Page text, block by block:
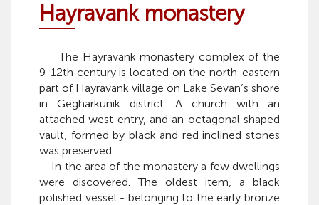
Hayravank monastery
The Hayravank monastery complex of the
9-12th century is located on the north-eastern
part of Hayravank village on Lake Sevan’s shore
in Gegharkunik district. A church with an
attached west entry, and an octagonal shaped
vault, formed by black and red inclined stones
was preserved.
In the area of the monastery a few dwellings
were discovered. The oldest item, a black
polished vessel - belonging to the early bronze